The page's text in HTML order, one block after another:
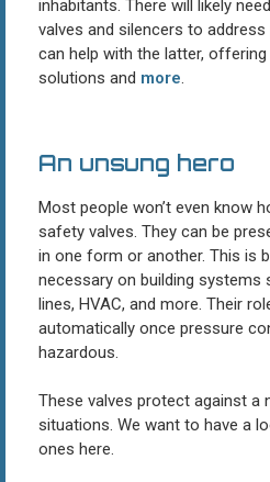
inhabitants. There will likely
valves and silencers to
can help with the latter,
solutions and more.
An unsung hero
Most people won’t even know
safety valves. They can be
in one form or another. This is
necessary on building systems
lines, HVAC, and more. Their
automatically once pressure
hazardous.
These valves protect against a
situations. We want to have a
ones here.